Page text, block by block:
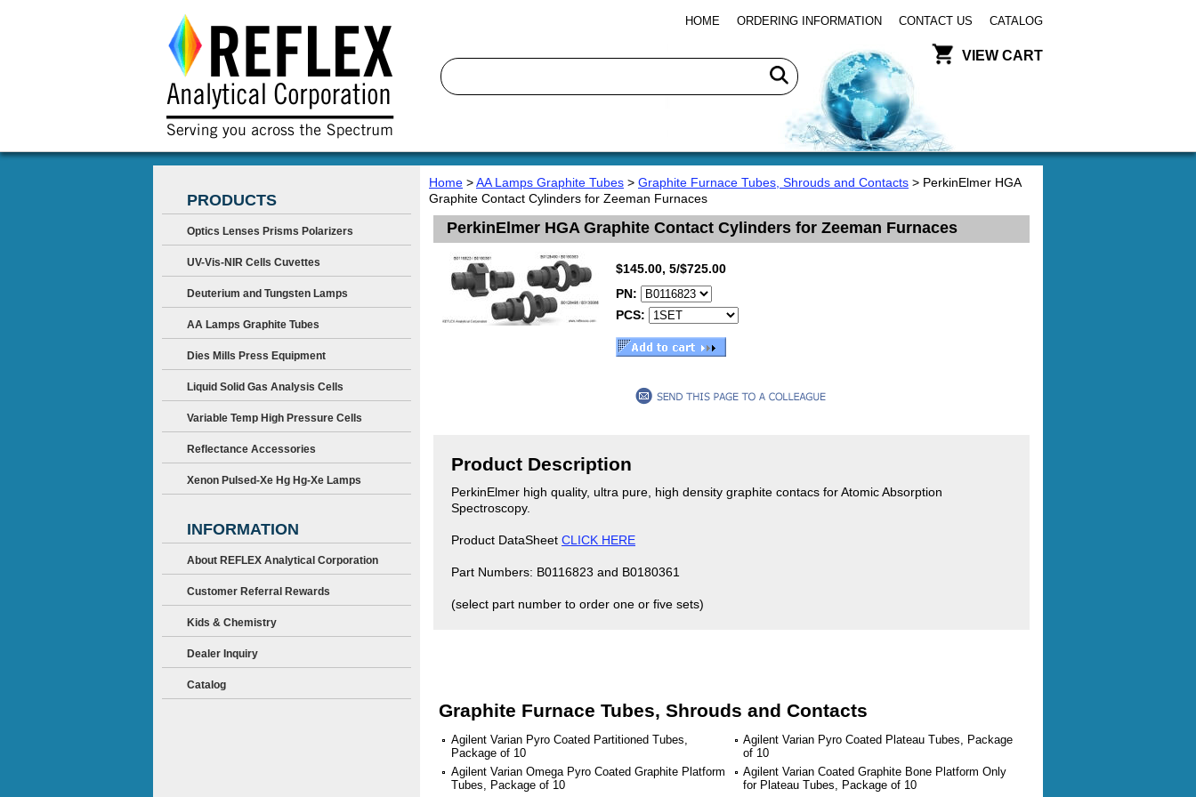
HOME ORDERING INFORMATION CONTACT US CATALOG
VIEW CART
Home >AA Lamps Graphite Tubes > Graphite Furnace Tubes, Shrouds and Contacts > PerkinElmer HGA
Graphite Contact Cylinders for Zeeman Furnaces
PerkinElmer HGA Graphite Contact Cylinders for Zeeman Furnaces
$145.00, 5/$725.00
PN:
PCS:
Product Description
PerkinElmer high quality, ultra pure, high density graphite contacs for Atomic Absorption
Spectroscopy.
Product DataSheet CLICK HERE
Part Numbers: B0116823 and B0180361
(select part number to order one or five sets)
Graphite Furnace Tubes, Shrouds and Contacts
Agilent Varian Pyro Coated Partitioned Tubes,
Package of 10
Agilent Varian Pyro Coated Plateau Tubes, Package
of 10
Agilent Varian Omega Pyro Coated Graphite Platform
Tubes, Package of 10
Agilent Varian Coated Graphite Bone Platform Only
for Plateau Tubes, Package of 10
PRODUCTS
Optics Lenses Prisms Polarizers
UV-Vis-NIR Cells Cuvettes
Deuterium and Tungsten Lamps
AA Lamps Graphite Tubes
Dies Mills Press Equipment
Liquid Solid Gas Analysis Cells
Variable Temp High Pressure Cells
Reflectance Accessories
Xenon Pulsed-Xe Hg Hg-Xe Lamps
INFORMATION
About REFLEX Analytical Corporation
Customer Referral Rewards
Kids & Chemistry
Dealer Inquiry
Catalog